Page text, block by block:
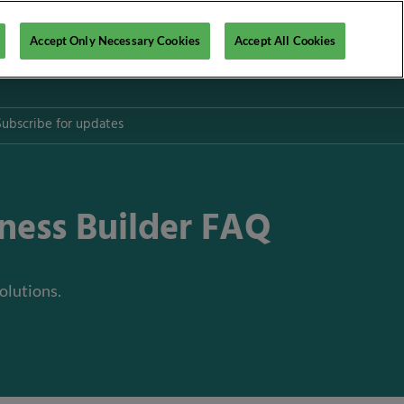
for updates
Builder FAQ
Accept Only Necessary Cookies Accept All Cookies